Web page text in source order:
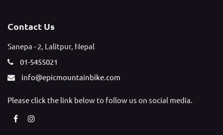
Contact Us
Sanepa - 2, Lalitpur, Nepal
01-5455021
info@epicmountainbike.com
Please click the link below to follow us on social media.